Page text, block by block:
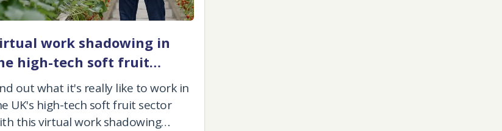
work shadowing in
high-tech soft fruit
out what it's really like to work in
UK's high-tech soft fruit sector
this virtual work shadowing